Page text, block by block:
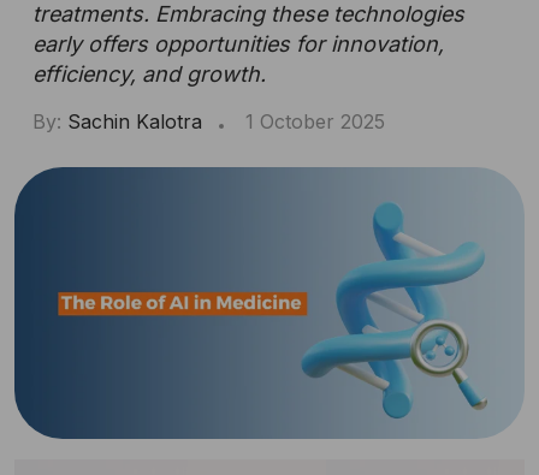
treatments. Embracing these technologies
early offers opportunities for innovation,
efficiency, and growth.
By: Sachin Kalotra 1 October 2025